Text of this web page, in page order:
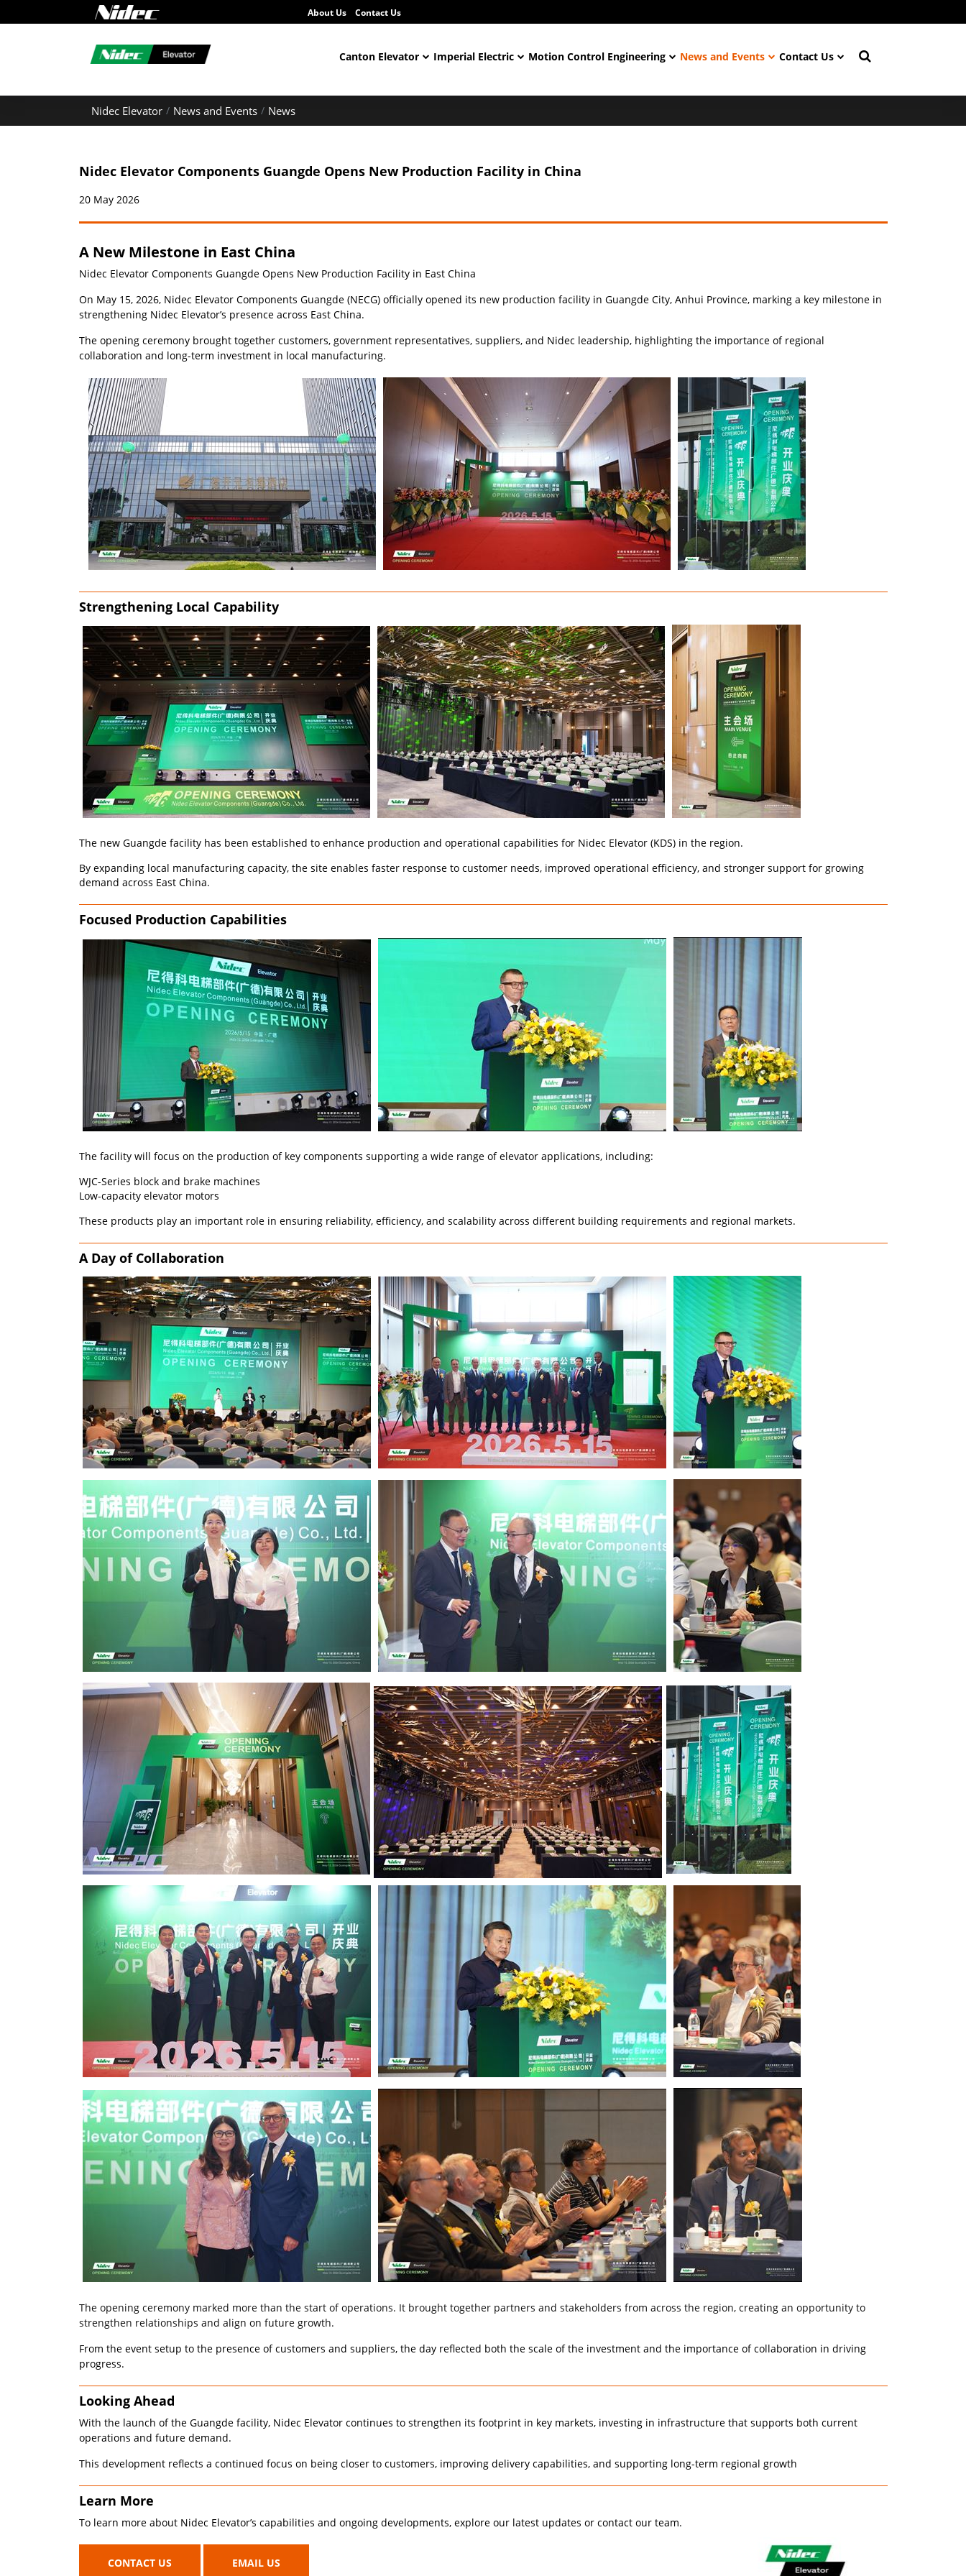
About Us Contact Us
Canton Elevator Imperial Electric Motion Control Engineering News and Events Contact Us
Nidec Elevator News and Events News
Nidec Elevator Components Guangde Opens New Production Facility in China
20 May 2026
A New Milestone in East China
Nidec Elevator Components Guangde Opens New Production Facility in East China
On May 15, 2026, Nidec Elevator Components Guangde (NECG) officially opened its new production facility in Guangde City, Anhui Province, marking a key milestone in
strengthening Nidec Elevator’s presence across East China.
The opening ceremony brought together customers, government representatives, suppliers, and Nidec leadership, highlighting the importance of regional
collaboration and long-term investment in local manufacturing.
Strengthening Local Capability
The new Guangde facility has been established to enhance production and operational capabilities for Nidec Elevator (KDS) in the region.
By expanding local manufacturing capacity, the site enables faster response to customer needs, improved operational efficiency, and stronger support for growing
demand across East China.
Focused Production Capabilities
The facility will focus on the production of key components supporting a wide range of elevator applications, including:
WJC-Series block and brake machines
Low-capacity elevator motors
These products play an important role in ensuring reliability, efficiency, and scalability across different building requirements and regional markets.
A Day of Collaboration
The opening ceremony marked more than the start of operations. It brought together partners and stakeholders from across the region, creating an opportunity to
strengthen relationships and align on future growth.
From the event setup to the presence of customers and suppliers, the day reflected both the scale of the investment and the importance of collaboration in driving
progress.
Looking Ahead
With the launch of the Guangde facility, Nidec Elevator continues to strengthen its footprint in key markets, investing in infrastructure that supports both current
operations and future demand.
This development reflects a continued focus on being closer to customers, improving delivery capabilities, and supporting long-term regional growth
Learn More
To learn more about Nidec Elevator’s capabilities and ongoing developments, explore our latest updates or contact our team.